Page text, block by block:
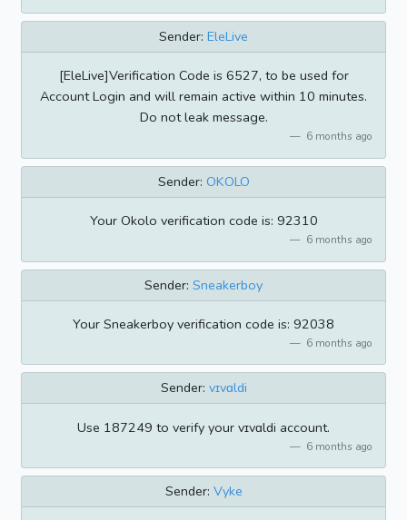
Sender: EleLive
[EleLive]Verification Code is 6527, to be used for
Account Login and will remain active within 10 minutes.
Do not leak message.
6 months ago
Sender: OKOLO
Your Okolo verification code is: 92310
6 months ago
Sender: Sneakerboy
Your Sneakerboy verification code is: 92038
6 months ago
Sender: vɪvɑldi
Use 187249 to verify your vɪvɑldi account.
6 months ago
Sender: Vyke